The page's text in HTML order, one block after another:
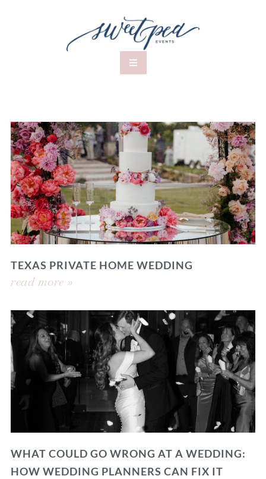
TEXAS PRIVATE HOME WEDDING
read more »
WHAT COULD GO WRONG AT A WEDDING:
HOW WEDDING PLANNERS CAN FIX IT